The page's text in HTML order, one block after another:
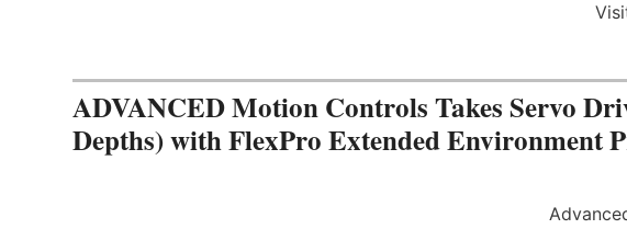
ADVANCED Motion Controls Takes Servo
Depths) with FlexPro Extended Environment